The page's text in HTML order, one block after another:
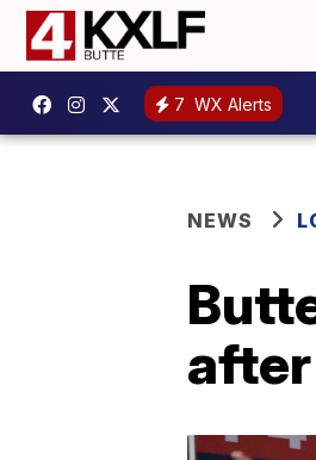
7 WX Alerts
NEWS